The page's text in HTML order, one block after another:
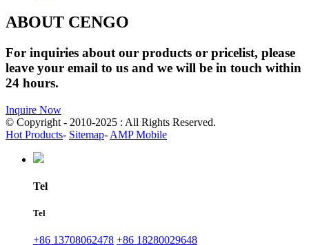
ABOUT CENGO
For inquiries about our products or pricelist, please
leave your email to us and we will be in touch within
24 hours.
Inquire Now
© Copyright - 2010-2025 : All Rights Reserved.
Hot Products- Sitemap- AMP Mobile
Tel
Tel
+86 13708062478 +86 18280029648